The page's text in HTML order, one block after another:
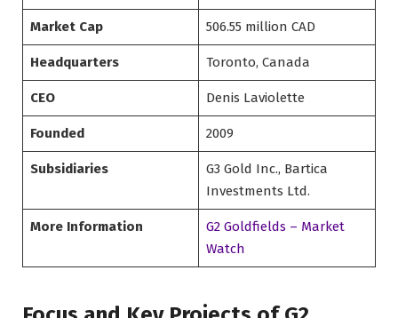
Market Cap 506.55 million CAD
Headquarters Toronto, Canada
CEO Denis Laviolette
Founded 2009
Subsidiaries
G3 Gold Inc., Bartica
Investments Ltd.
More Information
G2 Goldfields – Market
Watch